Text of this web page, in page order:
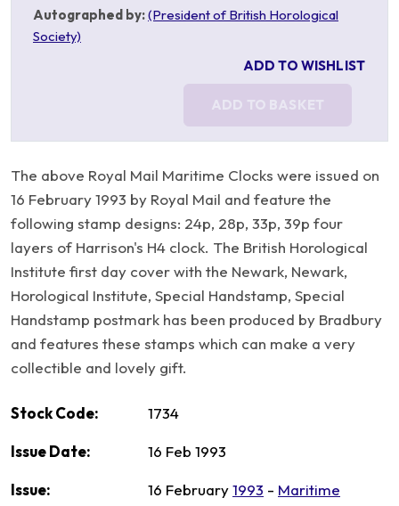
Autographed by:(President of British Horological
Society)
ADD TO WISHLIST
ADD TO BASKET
The above Royal Mail Maritime Clocks were issued on
16 February 1993 by Royal Mail and feature the
following stamp designs: 24p, 28p, 33p, 39p four
layers of Harrison's H4 clock. The British Horological
Institute first day cover with the Newark, Newark,
Horological Institute, Special Handstamp, Special
Handstamp postmark has been produced by Bradbury
and features these stamps which can make a very
collectible and lovely gift.
Stock Code: 1734
Issue Date: 16 Feb 1993
Issue: 16 February1993 - Maritime